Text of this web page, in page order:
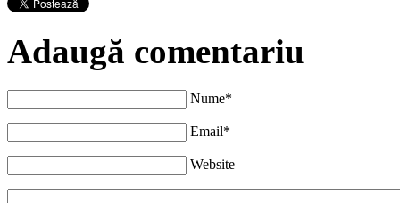
Adaugă comentariu
Nume*
Email*
Website